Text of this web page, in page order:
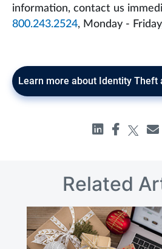
information, contact us
800.243.2524, Monday -
Learn more about Identity Theft
Related